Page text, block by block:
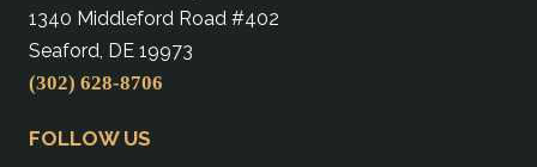
1340 Middleford Road #402
Seaford, DE 19973
(302) 628-8706
FOLLOW US